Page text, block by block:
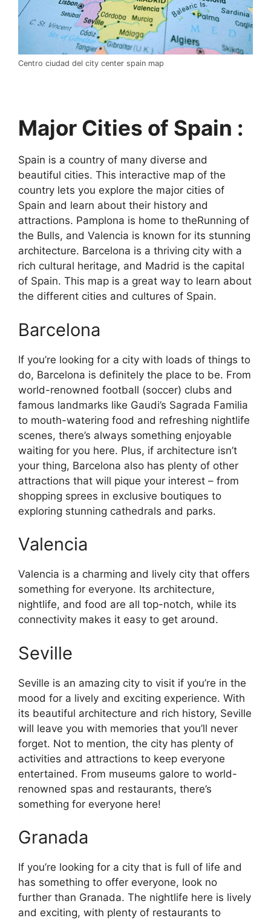
Centro ciudad del city center spain map
Major Cities of Spain :
Spain is a country of many diverse and
beautiful cities. This interactive map of the
country lets you explore the major cities of
Spain and learn about their history and
attractions. Pamplona is home to theRunning of
the Bulls, and Valencia is known for its stunning
architecture. Barcelona is a thriving city with a
rich cultural heritage, and Madrid is the capital
of Spain. This map is a great way to learn about
the different cities and cultures of Spain.
Barcelona
If you’re looking for a city with loads of things to
do, Barcelona is definitely the place to be. From
world-renowned football (soccer) clubs and
famous landmarks like Gaudi’s Sagrada Familia
to mouth-watering food and refreshing nightlife
scenes, there’s always something enjoyable
waiting for you here. Plus, if architecture isn’t
your thing, Barcelona also has plenty of other
attractions that will pique your interest – from
shopping sprees in exclusive boutiques to
exploring stunning cathedrals and parks.
Valencia
Valencia is a charming and lively city that offers
something for everyone. Its architecture,
nightlife, and food are all top-notch, while its
connectivity makes it easy to get around.
Seville
Seville is an amazing city to visit if you’re in the
mood for a lively and exciting experience. With
its beautiful architecture and rich history, Seville
will leave you with memories that you’ll never
forget. Not to mention, the city has plenty of
activities and attractions to keep everyone
entertained. From museums galore to world-
renowned spas and restaurants, there’s
something for everyone here!
Granada
If you’re looking for a city that is full of life and
has something to offer everyone, look no
further than Granada. The nightlife here is lively
and exciting, with plenty of restaurants to